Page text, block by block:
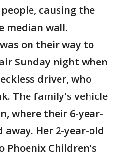
causing the
median wall.
on their way to
Sunday night when
driver, who
The family's vehicle
where their 6-year-
Her 2-year-old
Phoenix Children's